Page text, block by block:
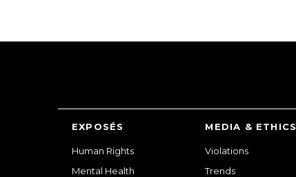
EXPOSÉS
Human Rights
Mental Health
MEDIA & ETHICS
Violations
Trends